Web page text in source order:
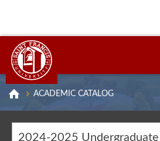
ACADEMIC CATALOG